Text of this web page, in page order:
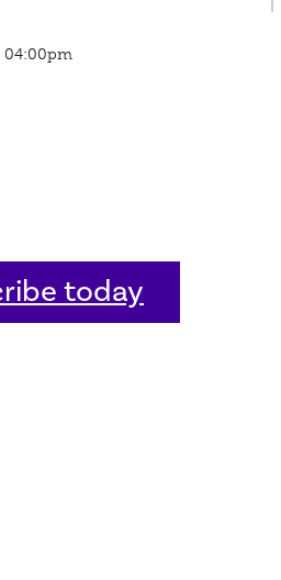
04:00pm
today